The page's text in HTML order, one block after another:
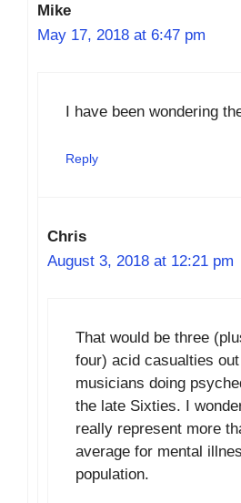
Mike
May 17, 2018 at 6:47 pm
I have been wondering
Reply
Chris
August 3, 2018 at 12:21 pm
That would be three
four) acid casualties
musicians doing
the late Sixties. I
really represent more
average for mental
population.